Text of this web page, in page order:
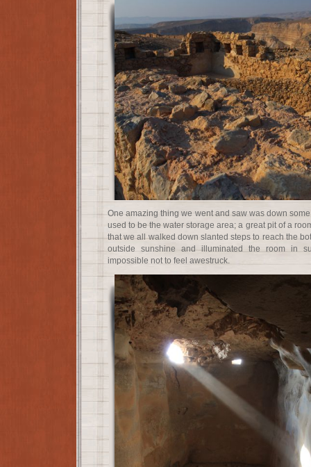
One amazing thing we went and saw was down
used to be the water storage area; a great pit of a
that we all walked down slanted steps to reach the
outside sunshine and illuminated the room in
impossible not to feel awestruck.